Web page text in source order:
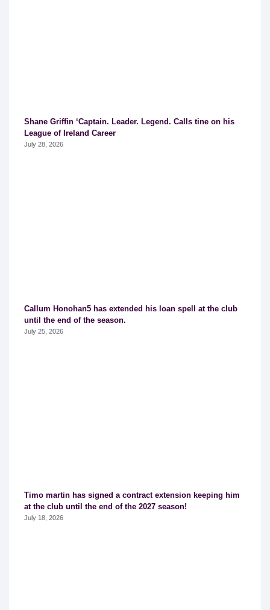
Shane Griffin ‘Captain. Leader. Legend. Calls tine on his
League of Ireland Career
July 28, 2026
Callum Honohan5 has extended his loan spell at the club
until the end of the season.
July 25, 2026
Timo martin has signed a contract extension keeping him
at the club until the end of the 2027 season!
July 18, 2026